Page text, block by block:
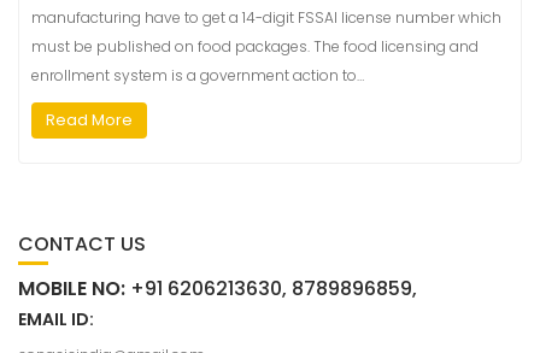
manufacturing have to get a 14-digit FSSAI license number which
must be published on food packages. The food licensing and
enrollment system is a government action to…
Read More
CONTACT US
MOBILE NO: +91 6206213630, 8789896859,
EMAIL ID: